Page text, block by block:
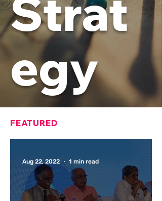
Strat
egy
FEATURED
Aug 22, 2022 1 min read